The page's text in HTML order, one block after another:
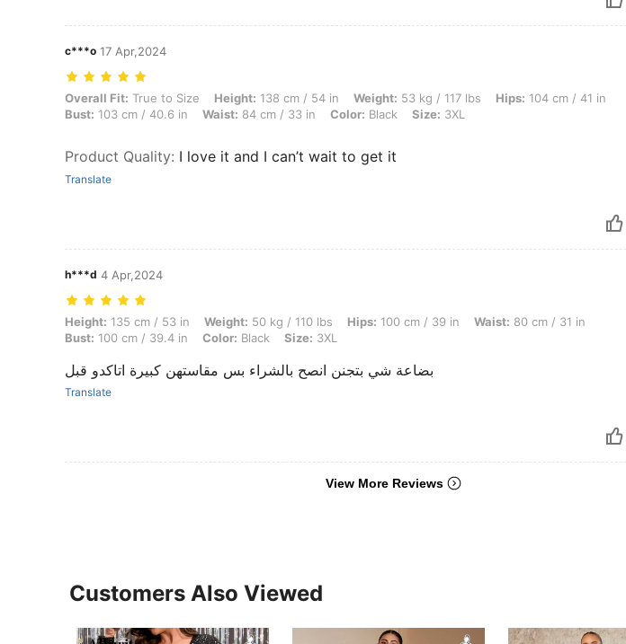
c***o 17 Apr,2024
Overall Fit: True to Size, Height: 138 cm / 54 in, Weight: 53 kg / 117 lbs, Hips: 104 cm / 41 in, Bust: 103 cm / 40.6
Overall Fit: True to Size Height: 138 cm / 54 in Weight: 53 kg / 117 lbs Hips: 104 cm / 41 in
Bust: 103 cm / 40.6 in Waist: 84 cm / 33 in Color: Black Size: 3XL
Product Quality: I love it and I can’t wait to get it
Translate
h***d 4 Apr,2024
Height: 135 cm / 53 in, Weight: 50 kg / 110 lbs, Hips: 100 cm / 39 in, Waist: 80 cm / 31 in, Bust: 100 cm / 39.4 in,
Height: 135 cm / 53 in Weight: 50 kg / 110 lbs Hips: 100 cm / 39 in Waist: 80 cm / 31 in
Bust: 100 cm / 39.4 in Color: Black Size: 3XL
بضاعة شي بتجنن انصح بالشراء بس مقاستهن كبيرة اتاكدو قبل
Translate
View More Reviews
Customers Also Viewed